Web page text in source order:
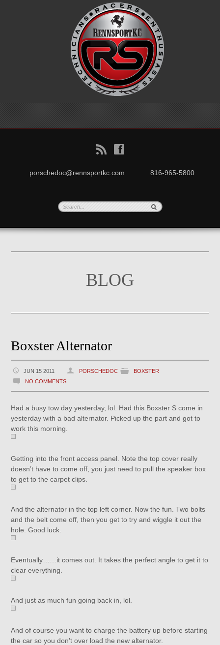
B f
porschedoc@rennsportkc.com 816-965-5800
BLOG
Boxster Alternator
JUN 15 2011 PORSCHEDOC
BOXSTER
NO COMMENTS
Had a busy tow day yesterday, lol. Had this Boxster S come in
yesterday with a bad alternator. Picked up the part and got to
work this morning.
Getting into the front access panel. Note the top cover really
doesn’t have to come off, you just need to pull the speaker box
to get to the carpet clips.
And the alternator in the top left corner. Now the fun. Two bolts
and the belt come off, then you get to try and wiggle it out the
hole. Good luck.
Eventually……it comes out. It takes the perfect angle to get it to
clear everything.
And just as much fun going back in, lol.
And of course you want to charge the battery up before starting
the car so you don’t over load the new alternator.